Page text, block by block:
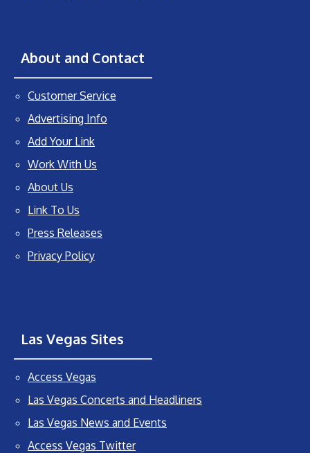
About and Contact
Customer Service
Advertising Info
Add Your Link
Work With Us
About Us
Link To Us
Press Releases
Privacy Policy
Las Vegas Sites
Access Vegas
Las Vegas Concerts and Headliners
Las Vegas News and Events
Access Vegas Twitter